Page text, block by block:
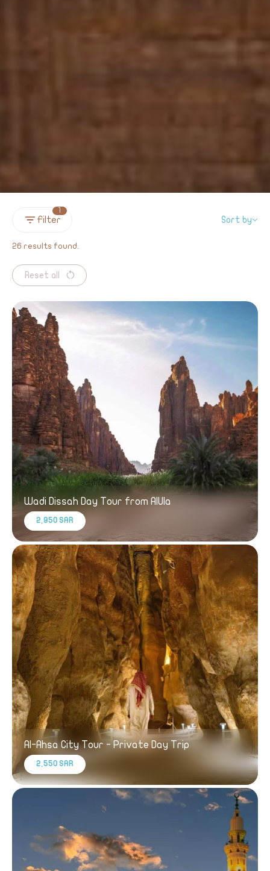
Filter Sort by
26 results found.
Reset all
Wadi Dissah Day Tour from AlUla
2,950 SAR
Al-Ahsa City Tour - Private Day Trip
2,550 SAR